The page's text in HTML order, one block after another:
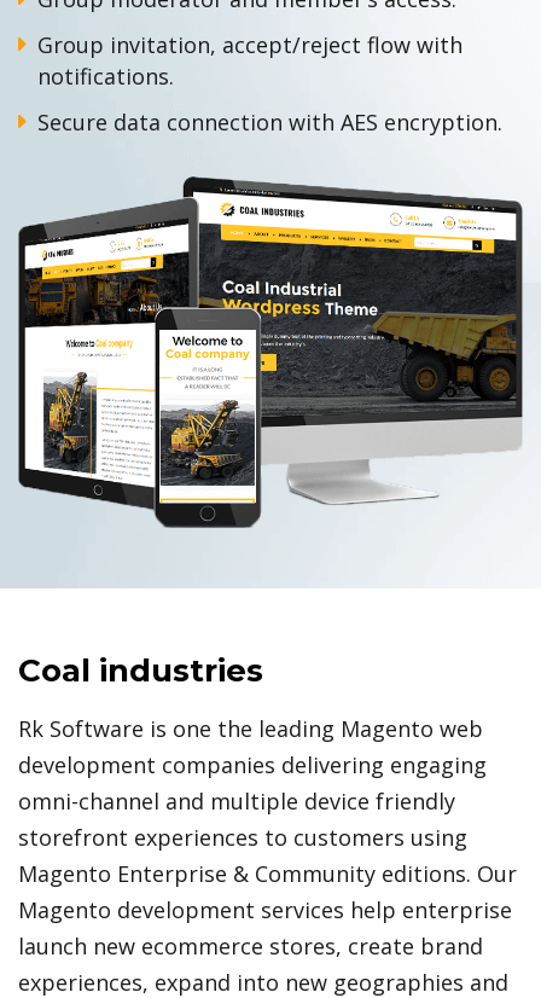
Group invitation, accept/reject flow with
notifications.
Secure data connection with AES encryption.
Coal industries
Rk Software is one the leading Magento web
development companies delivering engaging
omni-channel and multiple device friendly
storefront experiences to customers using
Magento Enterprise & Community editions. Our
Magento development services help enterprise
launch new ecommerce stores, create brand
experiences, expand into new geographies and